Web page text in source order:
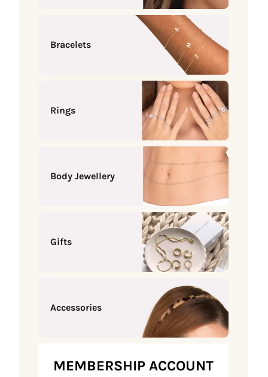
Bracelets
Rings
Body Jewellery
Gifts
Accessories
MEMBERSHIP ACCOUNT